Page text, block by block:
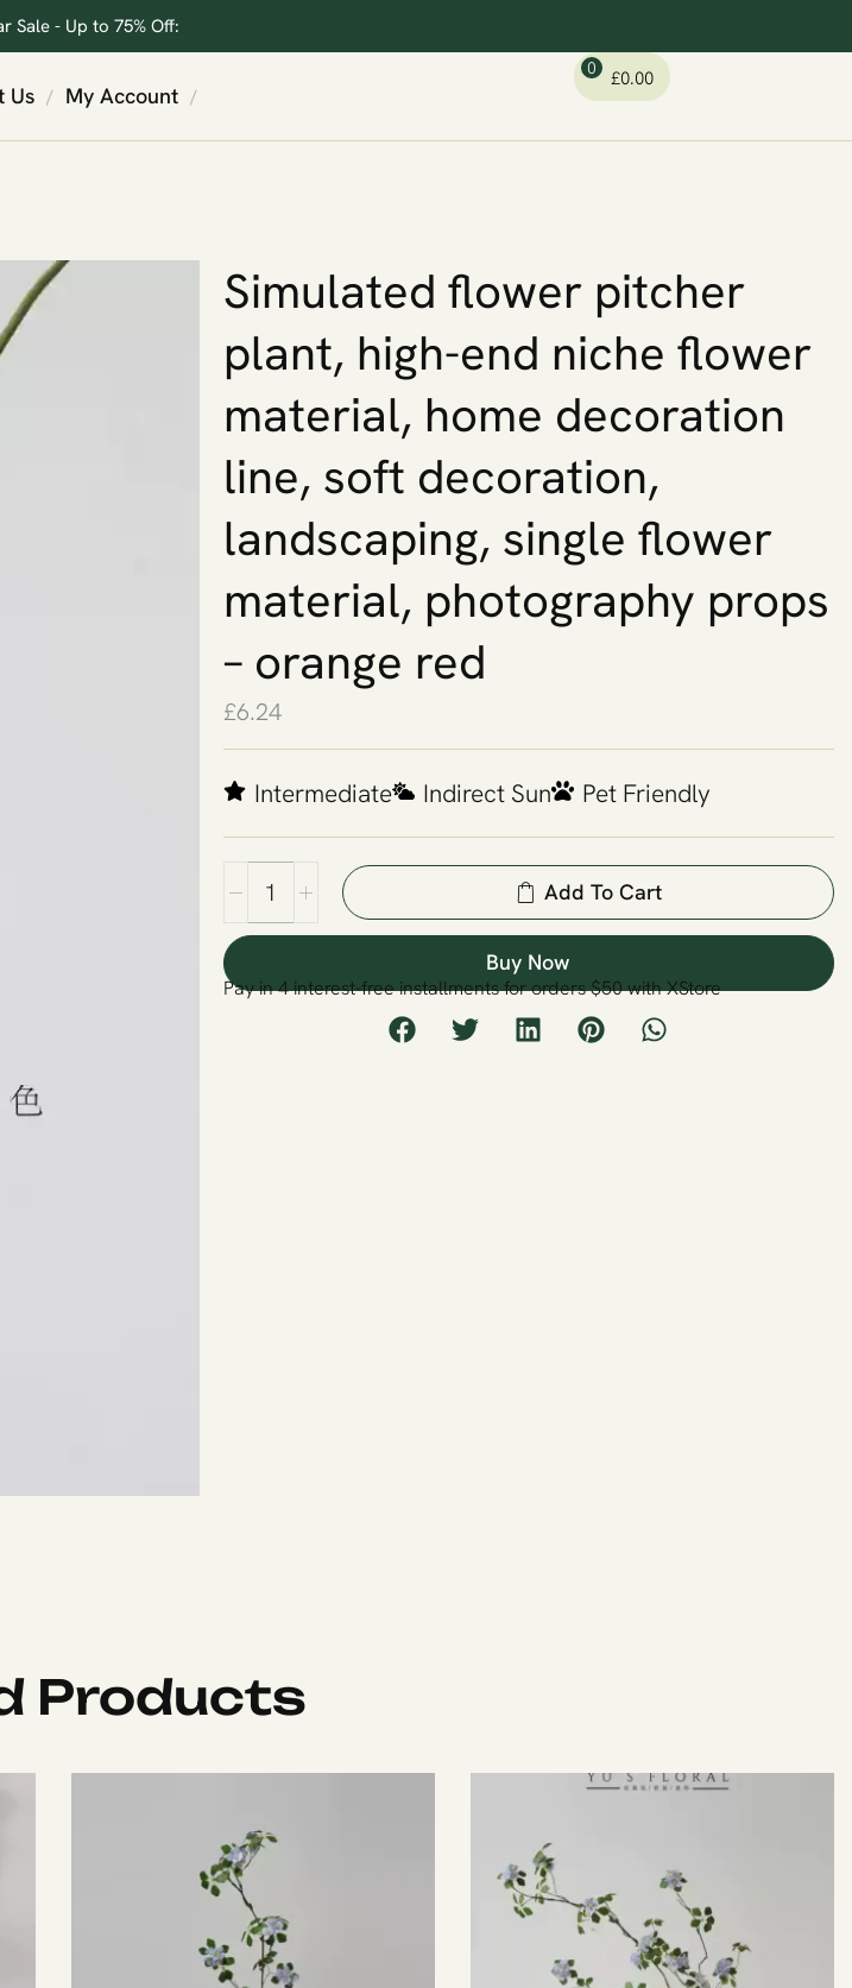
Sale - Up to 75% Off:
Us / My Account /
0 £0.00
Simulated flower pitcher
plant, high-end niche flower
material, home decoration
line, soft decoration,
landscaping, single flower
material, photography props
– orange red
£6.24
Intermediate Indirect Sun Pet Friendly
Add To Cart
Buy Now
Pay in 4 interest-free installments for orders $50 with XStore
Products